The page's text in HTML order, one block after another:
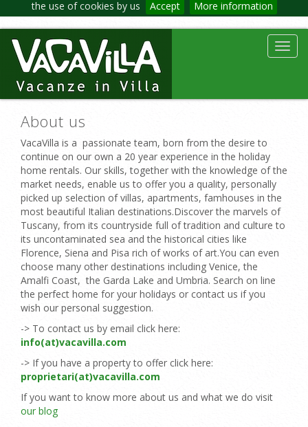
the use of cookies by us Accept More information
About us
VacaVilla is a passionate team, born from the desire to
continue on our own a 20 year experience in the holiday
home rentals. Our skills, together with the knowledge of the
market needs, enable us to offer you a quality, personally
picked up selection of villas, apartments, famhouses in the
most beautiful Italian destinations.Discover the marvels of
Tuscany, from its countryside full of tradition and culture to
its uncontaminated sea and the historical cities like
Florence, Siena and Pisa rich of works of art.You can even
choose many other destinations including Venice, the
Amalfi Coast, the Garda Lake and Umbria. Search on line
the perfect home for your holidays or contact us if you
wish our personal suggestion.
-> To contact us by email click here:
info(at)vacavilla.com
-> If you have a property to offer click here:
proprietari(at)vacavilla.com
If you want to know more about us and what we do visit
our blog